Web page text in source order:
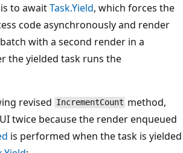
to awaitTask.Yield, which forces the
code asynchronously and render
with a second render in a
the yielded task runs the
revised IncrementCount method,
twice because the render enqueued
is performed when the task is yielded